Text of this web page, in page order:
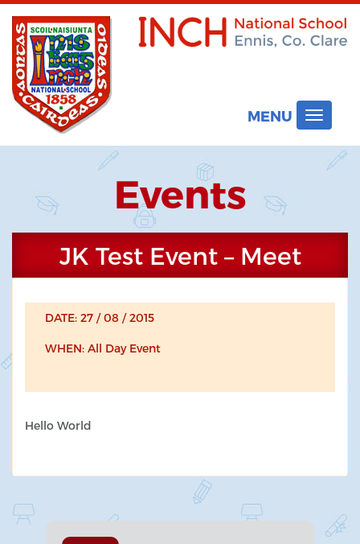
MENU
Toggle
Events
JK Test Event – Meet
DATE: 27 / 08 / 2015
WHEN: All Day Event
Hello World